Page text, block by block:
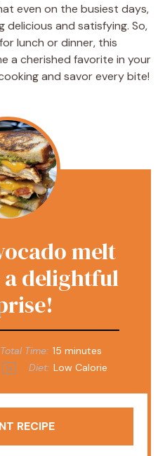
even on the busiest days,
delicious and satisfying. So,
lunch or dinner, this
a cherished favorite in your
and savor every bite!
melt
delightful
Total Time: 15 minutes
1x Diet: Low Calorie
RECIPE